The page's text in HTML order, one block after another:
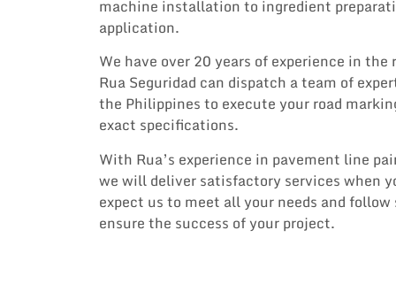
machine installation to ingredient
application.
We have over 20 years of experience in
Rua Seguridad can dispatch a team of
the Philippines to execute your road
exact specifications.
With Rua’s experience in pavement line
we will deliver satisfactory services when
expect us to meet all your needs and
ensure the success of your project.